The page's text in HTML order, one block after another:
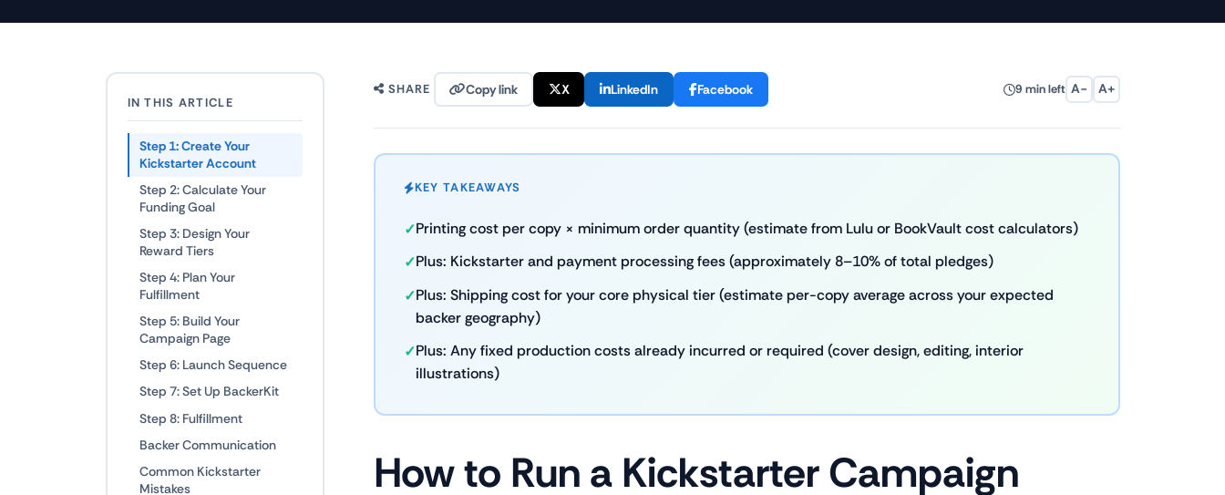
IN THIS ARTICLE
Step 1: Create Your
Kickstarter Account
Step 2: Calculate Your
Funding Goal
Step 3: Design Your
Reward Tiers
Step 4: Plan Your
Fulfillment
Step 5: Build Your
Campaign Page
Step 6: Launch Sequence
Step 7: Set Up BackerKit
Step 8: Fulfillment
Backer Communication
Common Kickstarter
Mistakes
SHARE Copy link X LinkedIn Facebook 9 min left A− A+
KEY TAKEAWAYS
Printing cost per copy × minimum order quantity (estimate from Lulu or BookVault cost calculators)
Plus: Kickstarter and payment processing fees (approximately 8–10% of total pledges)
Plus: Shipping cost for your core physical tier (estimate per-copy average across your expected
backer geography)
Plus: Any fixed production costs already incurred or required (cover design, editing, interior
illustrations)
How to Run a Kickstarter Campaign